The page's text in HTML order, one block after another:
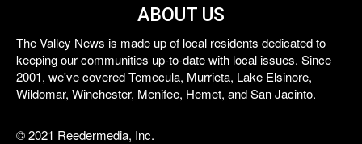
ABOUT US
The Valley News is made up of local residents dedicated to
keeping our communities up-to-date with local issues. Since
2001, we've covered Temecula, Murrieta, Lake Elsinore,
Wildomar, Winchester, Menifee, Hemet, and San Jacinto.
© 2021 Reedermedia, Inc.